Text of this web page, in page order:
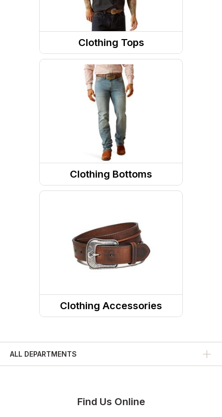
Western Boots
Footwear Insoles
Sneakers
Running Shoes
Work Boots
Clothing Tops
Jackets
Sweatshirts / Hoodies
Long Sleeve Shirts
Short Sleeve Shirts
Tanks & Sleeveless Tops
Clothing Bottoms
Pants
Skirts and Skorts
Clothing Accessories
Headwear
Belts
Fabric Care
ALL DEPARTMENTS
Find Us Online